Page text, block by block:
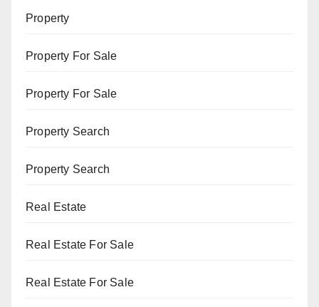
Property
Property For Sale
Property For Sale
Property Search
Property Search
Real Estate
Real Estate For Sale
Real Estate For Sale